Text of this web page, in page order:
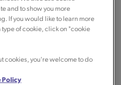
and to show you more
If you would like to learn more
of cookie, click on "cookie
cookies, you're welcome to do
Policy